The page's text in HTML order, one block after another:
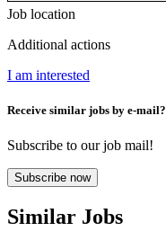
Job location
Additional actions
I am interested
Receive similar jobs by e-mail?
Subscribe to our job mail!
Subscribe now
Similar Jobs